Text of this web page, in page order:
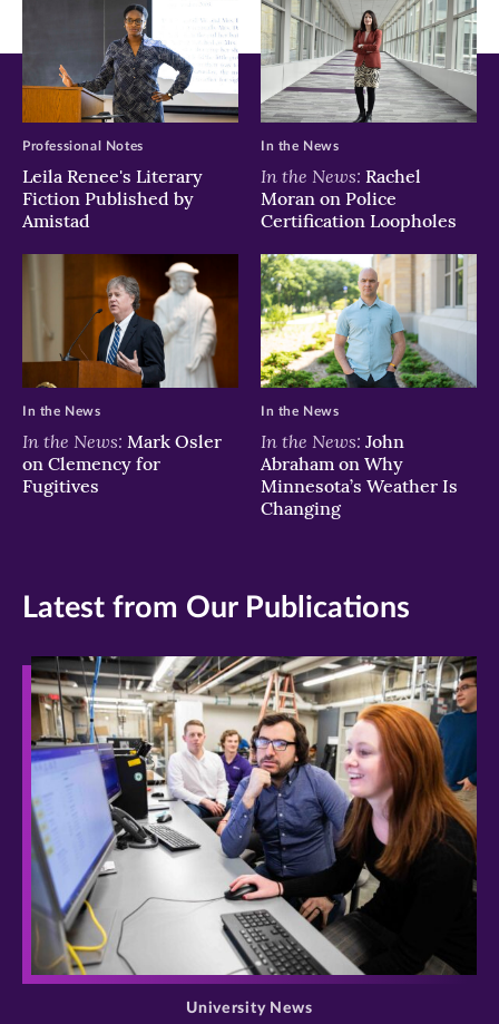
new
window)
in
new
window)
new
window)
Leila Renee's Literary
Fiction Published by
Amistad
Professional Notes
In the News: Rachel
Moran on Police
Certification Loopholes
In the News
In the News: Mark Osler
on Clemency for
Fugitives
In the News
In the News: John
Abraham on Why
Minnesota’s Weather Is
Changing
In the News
Latest from Our Publications
>
University News